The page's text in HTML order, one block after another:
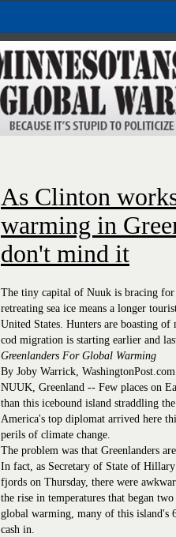
As Clinton
warming in
don't mind it
The tiny capital of Nuuk is bracing
retreating sea ice means a longer
United States. Hunters are boasting of
cod migration is starting earlier and
Greenlanders For Global Warming
By Joby Warrick, WashingtonPost.com
NUUK, Greenland -- Few places on
than this icebound island straddling
America's top diplomat arrived here
perils of climate change.
The problem was that Greenlanders
In fact, as Secretary of State of
fjords on Thursday, there were
the rise in temperatures that began
global warming, many of this island's
cash in.